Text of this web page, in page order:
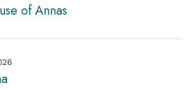
of Annas